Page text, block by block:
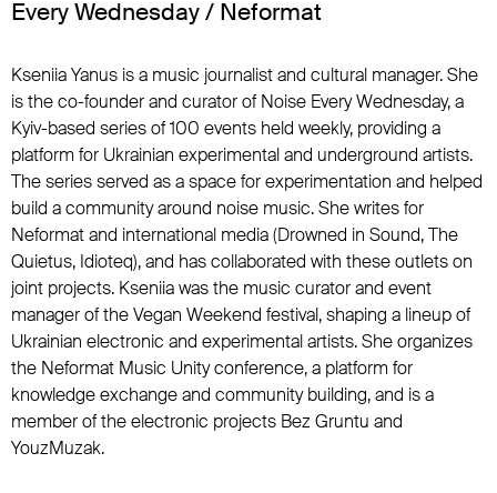
Every Wednesday / Neformat
Kseniia Yanus is a music journalist and cultural manager. She
is the co-founder and curator of Noise Every Wednesday, a
Kyiv-based series of 100 events held weekly, providing a
platform for Ukrainian experimental and underground artists.
The series served as a space for experimentation and helped
build a community around noise music. She writes for
Neformat and international media (Drowned in Sound, The
Quietus, Idioteq), and has collaborated with these outlets on
joint projects. Kseniia was the music curator and event
manager of the Vegan Weekend festival, shaping a lineup of
Ukrainian electronic and experimental artists. She organizes
the Neformat Music Unity conference, a platform for
knowledge exchange and community building, and is a
member of the electronic projects Bez Gruntu and
YouzMuzak.